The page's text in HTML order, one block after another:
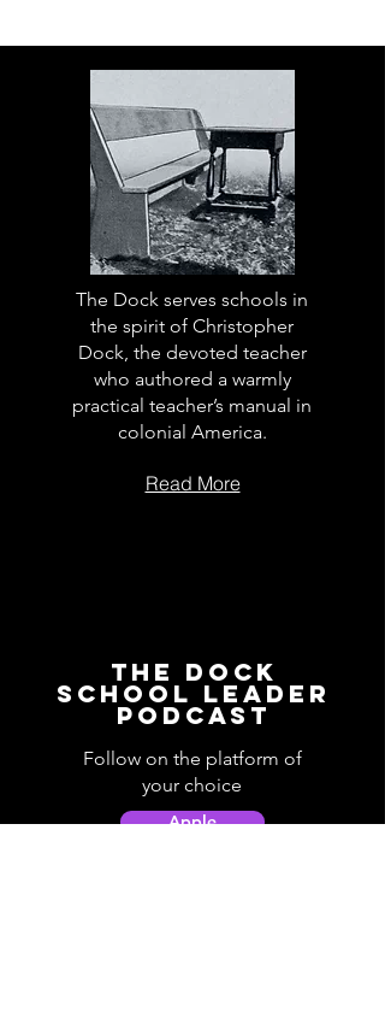
The Dock serves schools in
the spirit of Christopher
Dock, the devoted teacher
who authored a warmly
practical teacher’s manual in
colonial America.
Read More
The Dock
School Leader
Podcast
Follow on the platform of
your choice
Apple